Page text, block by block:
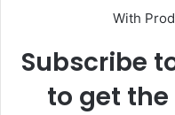
With
Subscribe
to get